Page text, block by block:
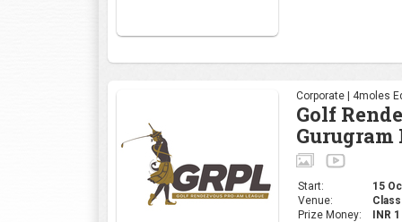
Corporate | 4moles
Golf
Gurugram
Start:
15
Venue:
Prize Money:
INR 1